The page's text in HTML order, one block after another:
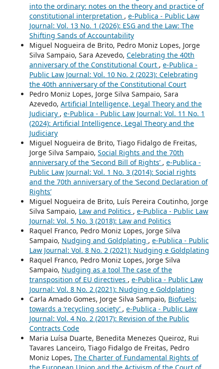
into the ordinary: notes on the theory and practice of
constitutional interpretation , e-Publica - Public Law
Journal: Vol. 13 No. 1 (2026): ESG and the Law: The
Shifting Sands of Accountability
Miguel Nogueira de Brito, Pedro Moniz Lopes, Jorge
Silva Sampaio, Sara Azevedo, Celebrating the 40th
anniversary of the Constitutional Court , e-Publica -
Public Law Journal: Vol. 10 No. 2 (2023): Celebrating
the 40th anniversary of the Constitutional Court
Pedro Moniz Lopes, Jorge Silva Sampaio, Sara
Azevedo, Artificial Intelligence, Legal Theory and the
Judiciary , e-Publica - Public Law Journal: Vol. 11 No. 1
(2024): Artificial Intelligence, Legal Theory and the
Judiciary
Miguel Nogueira de Brito, Tiago Fidalgo de Freitas,
Jorge Silva Sampaio, Social Rights and the 70th
anniversary of the ‘Second Bill of Rights’ , e-Publica -
Public Law Journal: Vol. 1 No. 3 (2014): Social rights
and the 70th anniversary of the ‘Second Declaration of
Rights’
Miguel Nogueira de Brito, Luís Pereira Coutinho, Jorge
Silva Sampaio, Law and Politics , e-Publica - Public Law
Journal: Vol. 5 No. 3 (2018): Law and Politics
Raquel Franco, Pedro Moniz Lopes, Jorge Silva
Sampaio, Nudging and Goldplating , e-Publica - Public
Law Journal: Vol. 8 No. 2 (2021): Nudging e Goldplating
Raquel Franco, Pedro Moniz Lopes, Jorge Silva
Sampaio, Nudging as a tool The case of the
transposition of EU directives , e-Publica - Public Law
Journal: Vol. 8 No. 2 (2021): Nudging e Goldplating
Carla Amado Gomes, Jorge Silva Sampaio, Biofuels:
towards a ‘recycling society’ , e-Publica - Public Law
Journal: Vol. 4 No. 2 (2017): Revision of the Public
Contracts Code
Maria Luísa Duarte, Benedita Menezes Queiroz, Rui
Tavares Lanceiro, Tiago Fidalgo de Freitas, Pedro
Moniz Lopes, The Charter of Fundamental Rights of